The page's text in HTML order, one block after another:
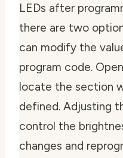
LEDs after
there are two
can modify the
program code.
locate the section
defined. Adjusting
control the
changes and